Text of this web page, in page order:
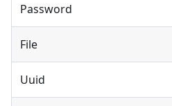
Password
File
Uuid